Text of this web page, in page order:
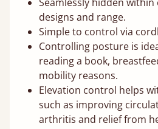
designs and range.
Simple to control via
Controlling posture is
reading a book,
mobility reasons.
Elevation control helps
such as improving
arthritis and relief from